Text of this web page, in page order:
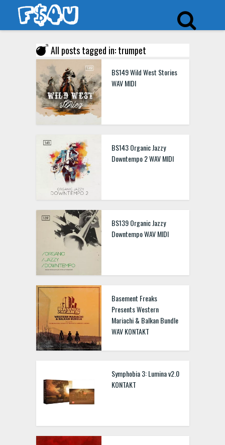
All posts tagged in: trumpet
BS149 Wild West Stories
WAV MIDI
BS143 Organic Jazzy
Downtempo 2 WAV MIDI
BS139 Organic Jazzy
Downtempo WAV MIDI
Basement Freaks
Presents Western
Mariachi & Balkan Bundle
WAV KONTAKT
Symphobia 3: Lumina v2.0
KONTAKT